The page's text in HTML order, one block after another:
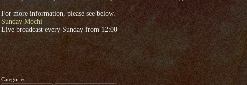
For more information, please see below.
Sunday Mochi
Live broadcast every Sunday from 12:00
Categories